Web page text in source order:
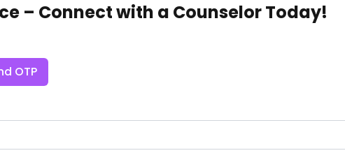
– Connect with a Counselor Today!
OTP